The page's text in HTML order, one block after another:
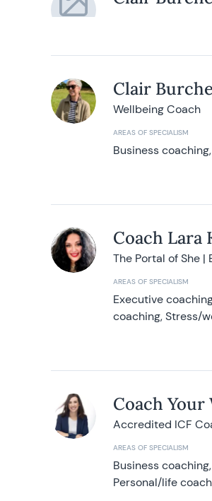
Clair
Wellbeing Coach
AREAS OF SPECIALISM
Business
Coach Lara
The Portal of She |
AREAS OF SPECIALISM
Executive
coaching, Stress/
Coach
Accredited ICF
AREAS OF SPECIALISM
Business
Personal/life